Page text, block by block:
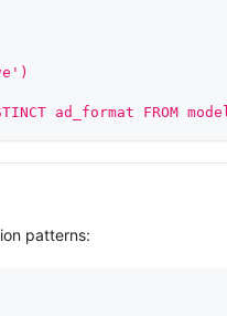
ad_format FROM
patterns: